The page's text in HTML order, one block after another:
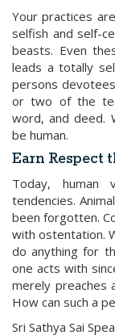
Your practices
selfish and self-
beasts. Even
leads a totally
persons
or two of the
word, and deed.
be human.
Earn Respect
Today, human
tendencies.
been forgotten.
with ostentation.
do anything for
one acts with
merely preaches
How can such a
Sri Sathya Sai